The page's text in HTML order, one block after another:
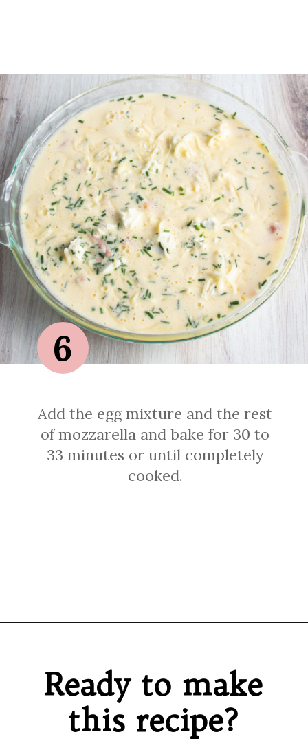
https://sprinkledwithbalance.com/crustless-quiche-with-asparagus-ham-goat-cheese/
Add the egg mixture and the rest
of mozzarella and bake for 30 to
33 minutes or until completely
cooked.
6
Ready to make
this recipe?